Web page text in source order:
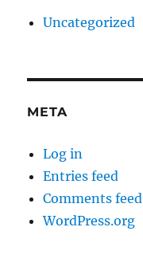
Uncategorized
META
Log in
Entries feed
Comments feed
WordPress.org